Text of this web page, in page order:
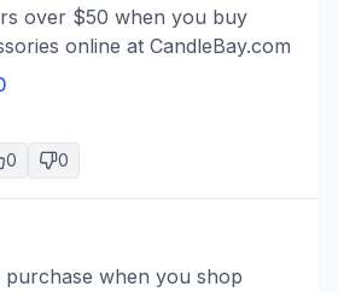
over $50 when you buy
online at CandleBay.com
0 0
when you shop